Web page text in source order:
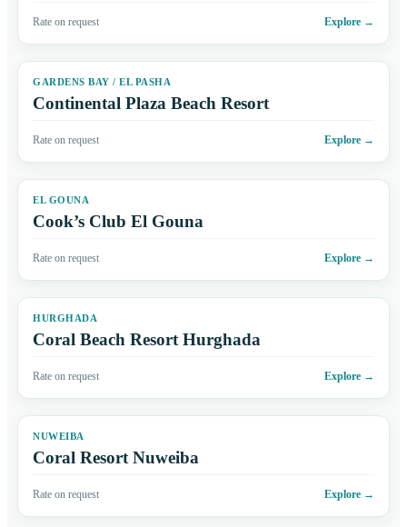
Rate on request Explore →
GARDENS BAY / EL PASHA
Continental Plaza Beach Resort
Rate on request Explore →
EL GOUNA
Cook’s Club El Gouna
Rate on request Explore →
HURGHADA
Coral Beach Resort Hurghada
Rate on request Explore →
NUWEIBA
Coral Resort Nuweiba
Rate on request Explore →